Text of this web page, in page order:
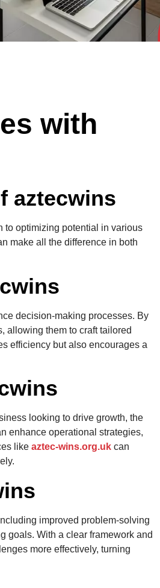
with
aztecwins
to optimizing potential in various
make all the difference in both
decision-making processes. By
allowing them to craft tailored
efficiency but also encourages a
looking to drive growth, the
enhance operational strategies,
like aztec-wins.org.uk can
improved problem-solving
goals. With a clear framework and
more effectively, turning